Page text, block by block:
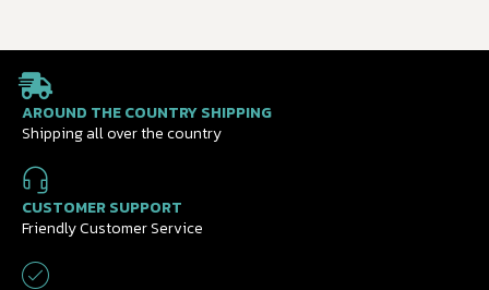
AROUND THE COUNTRY SHIPPING
Shipping all over the country
CUSTOMER SUPPORT
Friendly Customer Service